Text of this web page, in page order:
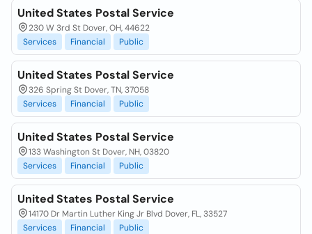
United States Postal Service
230 W 3rd St Dover, OH, 44622
Services
Financial Public
United States Postal Service
326 Spring St Dover, TN, 37058
Services
Financial Public
United States Postal Service
133 Washington St Dover, NH, 03820
Services
Financial Public
United States Postal Service
14170 Dr Martin Luther King Jr Blvd Dover, FL, 33527
Services
Financial Public